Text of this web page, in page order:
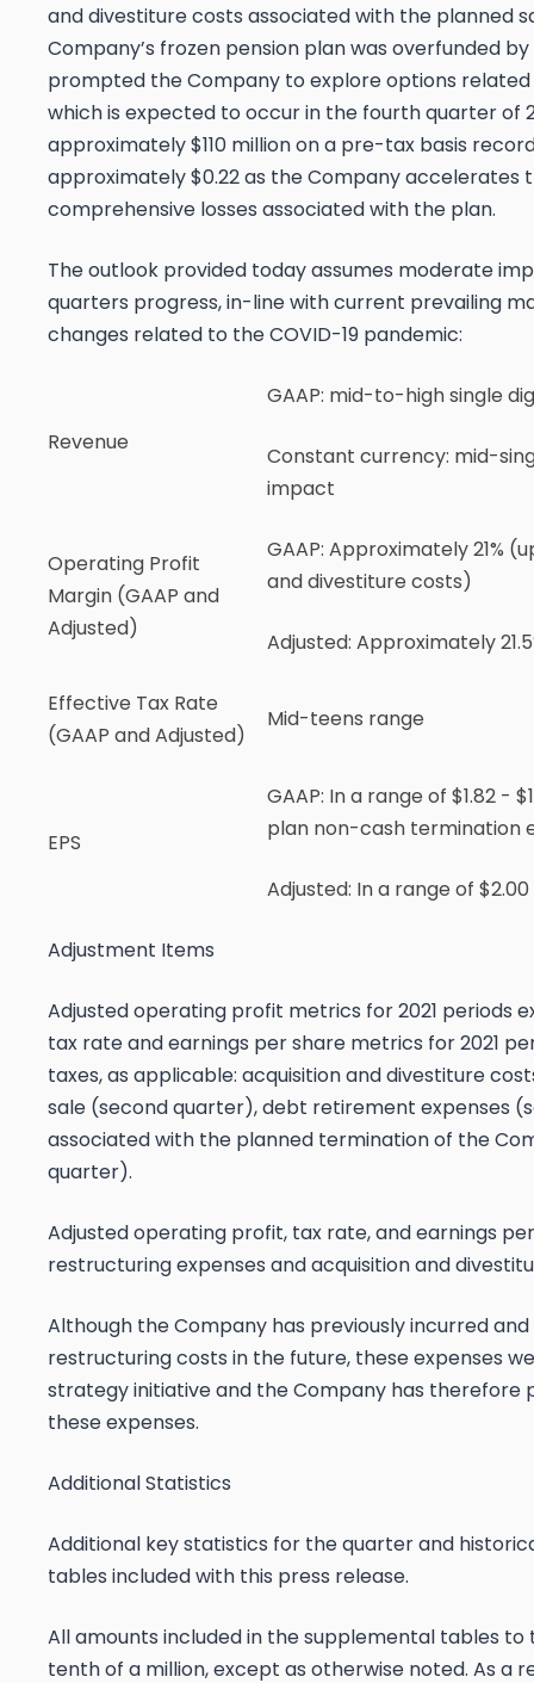
and divestiture costs associated with the planned
Company’s frozen pension plan was overfunded
prompted the Company to explore options
which is expected to occur in the fourth quarter of
approximately $110 million on a pre-tax basis
approximately $0.22 as the Company
comprehensive losses associated with the plan.
The outlook provided today assumes moderate
quarters progress, in-line with current prevailing
changes related to the COVID-19 pandemic:
Revenue
GAAP: mid-to-high single
Constant currency: mid-
impact
Operating Profit
Margin (GAAP and
Adjusted)
GAAP: Approximately 21%
and divestiture costs)
Adjusted: Approximately
Effective Tax Rate
(GAAP and Adjusted)
Mid-teens range
EPS
GAAP: In a range of $1.82 -
plan non-cash termination
Adjusted: In a range of
Adjustment Items
Adjusted operating profit metrics for 2021 periods
tax rate and earnings per share metrics for 2021
taxes, as applicable: acquisition and divestiture
sale (second quarter), debt retirement expenses
associated with the planned termination of the
quarter).
Adjusted operating profit, tax rate, and earnings
restructuring expenses and acquisition and
Although the Company has previously incurred
restructuring costs in the future, these expenses
strategy initiative and the Company has therefore
these expenses.
Additional Statistics
Additional key statistics for the quarter and
tables included with this press release.
All amounts included in the supplemental tables
tenth of a million, except as otherwise noted. As a